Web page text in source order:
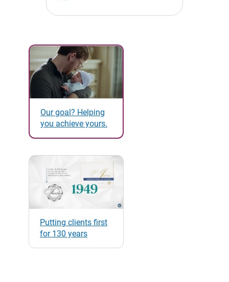
Our goal? Helping
you achieve yours.
Putting clients first
for 130 years